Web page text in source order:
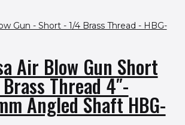
Air Blow Gun Short
Thread 4″-
Angled Shaft HBG-